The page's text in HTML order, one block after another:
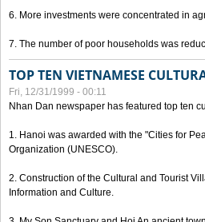
6. More investments were concentrated in
7. The number of poor households was
TOP TEN VIETNAMESE
Fri, 12/31/1999 - 00:11
Nhan Dan newspaper has featured top ten
1. Hanoi was awarded with the "Cities for
Organization (UNESCO).
2. Construction of the Cultural and Tourist
Information and Culture.